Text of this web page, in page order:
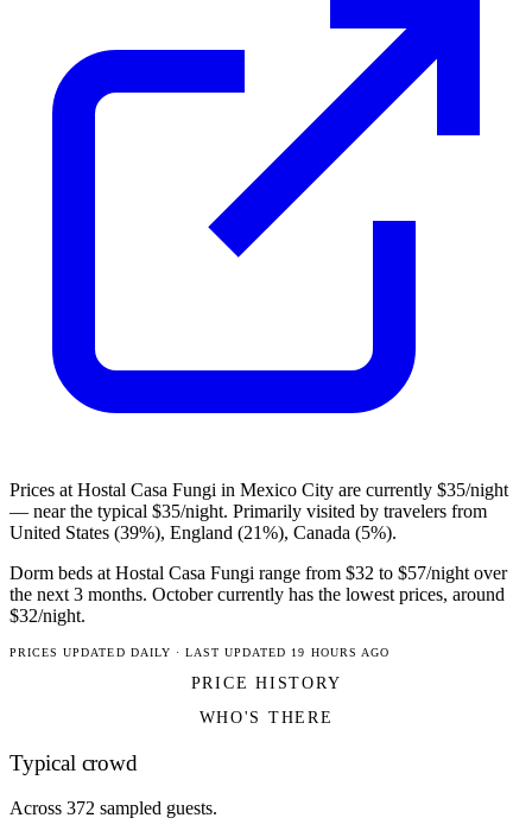
Prices at Hostal Casa Fungi in Mexico City are currently $35/night
— near the typical $35/night. Primarily visited by travelers from
United States (39%), England (21%), Canada (5%).
Dorm beds at Hostal Casa Fungi range from $32 to $57/night over
the next 3 months. October currently has the lowest prices, around
$32/night.
PRICES UPDATED DAILY · LAST UPDATED 19 HOURS AGO
PRICE HISTORY
WHO'S THERE
Typical crowd
Across 372 sampled guests.